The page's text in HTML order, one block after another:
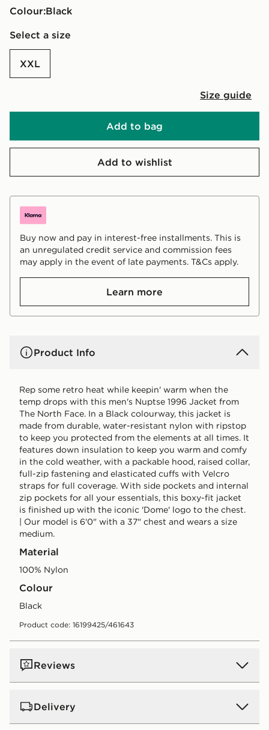
Colour:
black
Select a size
XXL
Size guide
Add to bag
Add to wishlist
Buy now and pay in interest-free installments. This is
an unregulated credit service and commission fees
may apply in the event of late payments. T&Cs apply.
Learn more
Product Info
Rep some retro heat while keepin' warm when the
temp drops with this men's Nuptse 1996 Jacket from
The North Face. In a Black colourway, this jacket is
made from durable, water-resistant nylon with ripstop
to keep you protected from the elements at all times. It
features down insulation to keep you warm and comfy
in the cold weather, with a packable hood, raised collar,
full-zip fastening and elasticated cuffs with Velcro
straps for full coverage. With side pockets and internal
zip pockets for all your essentials, this boxy-fit jacket
is finished up with the iconic 'Dome' logo to the chest.
| Our model is 6'0" with a 37" chest and wears a size
medium.
Material
100% Nylon
Colour
black
Product code: 16199425/461643
Reviews
Delivery